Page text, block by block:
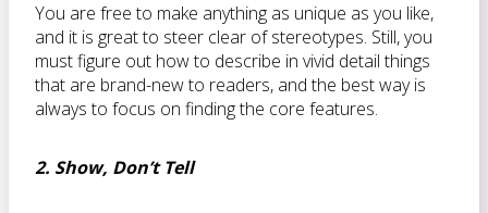
You are free to make anything as unique as you like,
and it is great to steer clear of stereotypes. Still, you
must figure out how to describe in vivid detail things
that are brand-new to readers, and the best way is
always to focus on finding the core features.
2. Show, Don’t Tell